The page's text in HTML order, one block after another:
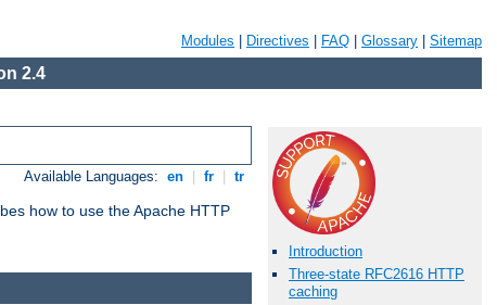
Modules Directives FAQ Glossary Sitemap
2.4
Available Languages: en fr tr
how to use the Apache HTTP
Introduction
Three-state RFC2616 HTTP
caching